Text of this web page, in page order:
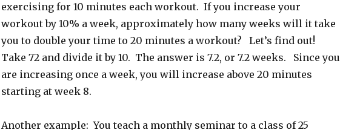
exercising for 10 minutes each workout. If you increase your
workout by 10% a week, approximately how many weeks will it take
you to double your time to 20 minutes a workout? Let’s find out!
Take 72 and divide it by 10. The answer is 7.2, or 7.2 weeks. Since you
are increasing once a week, you will increase above 20 minutes
starting at week 8.
Another example: You teach a monthly seminar to a class of 25